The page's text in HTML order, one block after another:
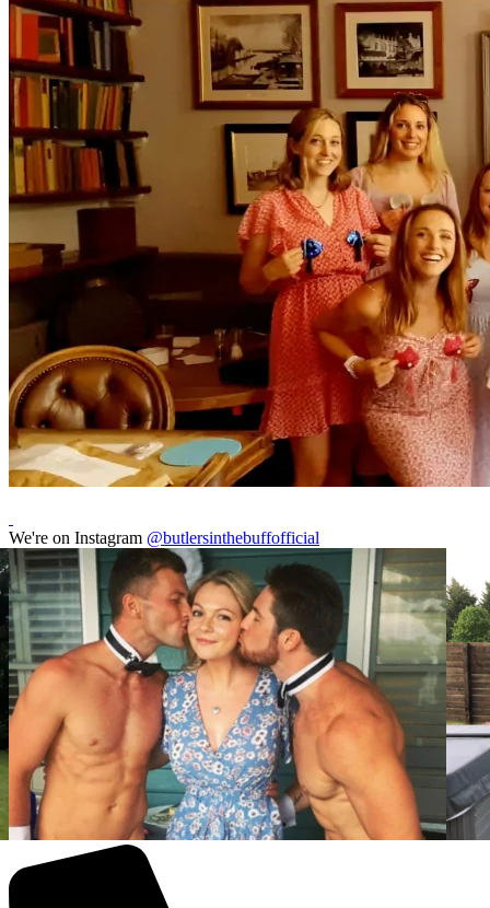
We're on Instagram @butlersinthebuffofficial